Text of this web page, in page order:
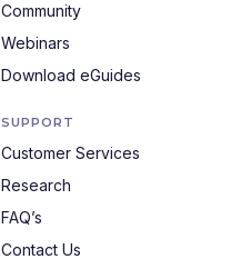
Community
Webinars
Download eGuides
SUPPORT
Customer Services
Research
FAQ’s
Contact Us